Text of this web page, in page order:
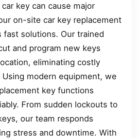
key can cause major
on-site car key replacement
fast solutions. Our trained
and program new keys
eliminating costly
modern equipment, we
key functions
From sudden lockouts to
our team responds
stress and downtime. With